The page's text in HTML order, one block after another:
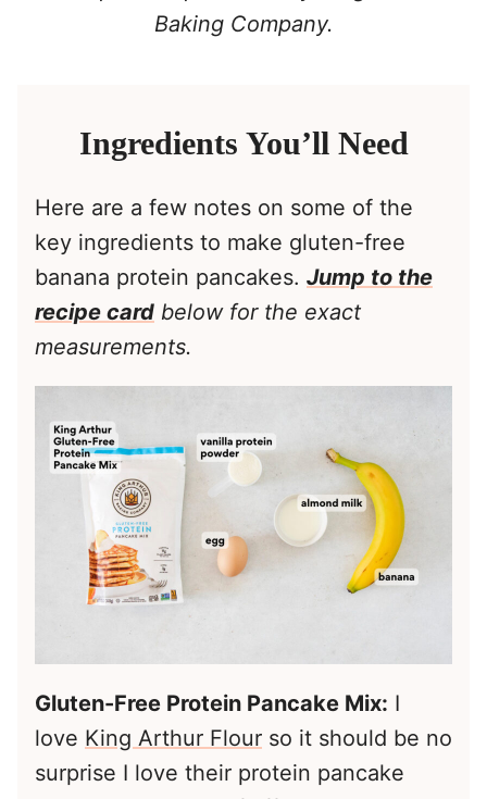
Baking Company.
Ingredients You’ll Need
Here are a few notes on some of the
key ingredients to make gluten-free
banana protein pancakes. Jump to the
recipe card below for the exact
measurements.
Gluten-Free Protein Pancake Mix: I
love King Arthur Flour so it should be no
surprise I love their protein pancake